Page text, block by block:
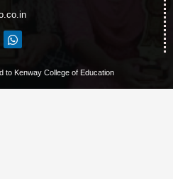
to Kenway College of Education